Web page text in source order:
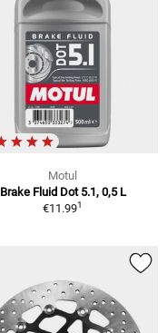
Motul
Brake Fluid Dot 5.1, 0,5 L
€11.991